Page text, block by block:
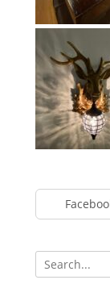
Search
for: